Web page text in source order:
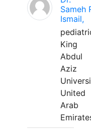
Sameh
Ismail,
King
Abdul
Aziz
United
Arab